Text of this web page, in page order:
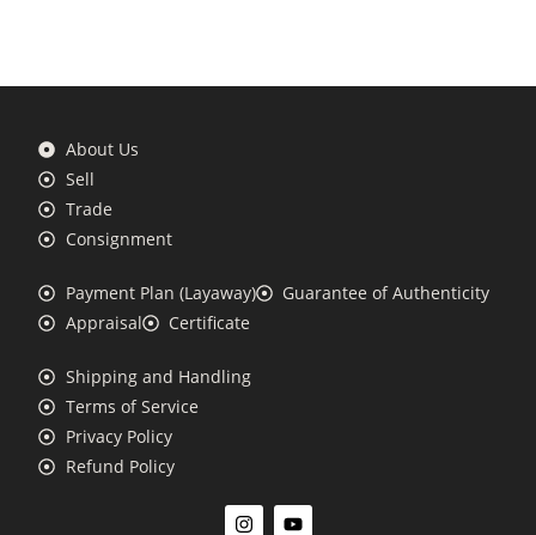
About Us
Sell
Trade
Consignment
Payment Plan (Layaway)
Guarantee of Authenticity
Appraisal
Certificate
Shipping and Handling
Terms of Service
Privacy Policy
Refund Policy